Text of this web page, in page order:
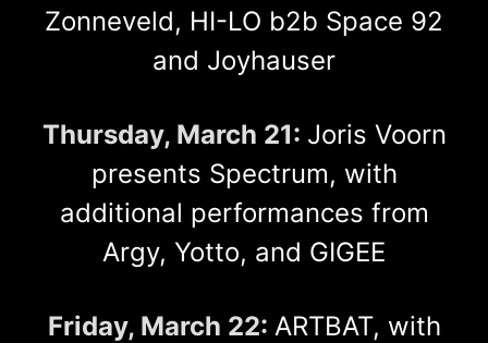
Zonneveld, HI-LO b2b Space 92
and Joyhauser
Thursday, March 21: Joris Voorn
presents Spectrum, with
additional performances from
Argy, Yotto, and GIGEE
Friday, March 22: ARTBAT, with